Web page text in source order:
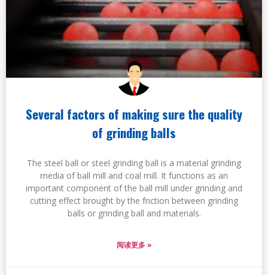
Several factors of making sure the quality
of grinding balls
The steel ball or steel grinding ball is a material grinding
media of ball mill and coal mill. It functions as an
important component of the ball mill under grinding and
cutting effect brought by the friction between grinding
balls or grinding ball and materials.
阅读更多 »